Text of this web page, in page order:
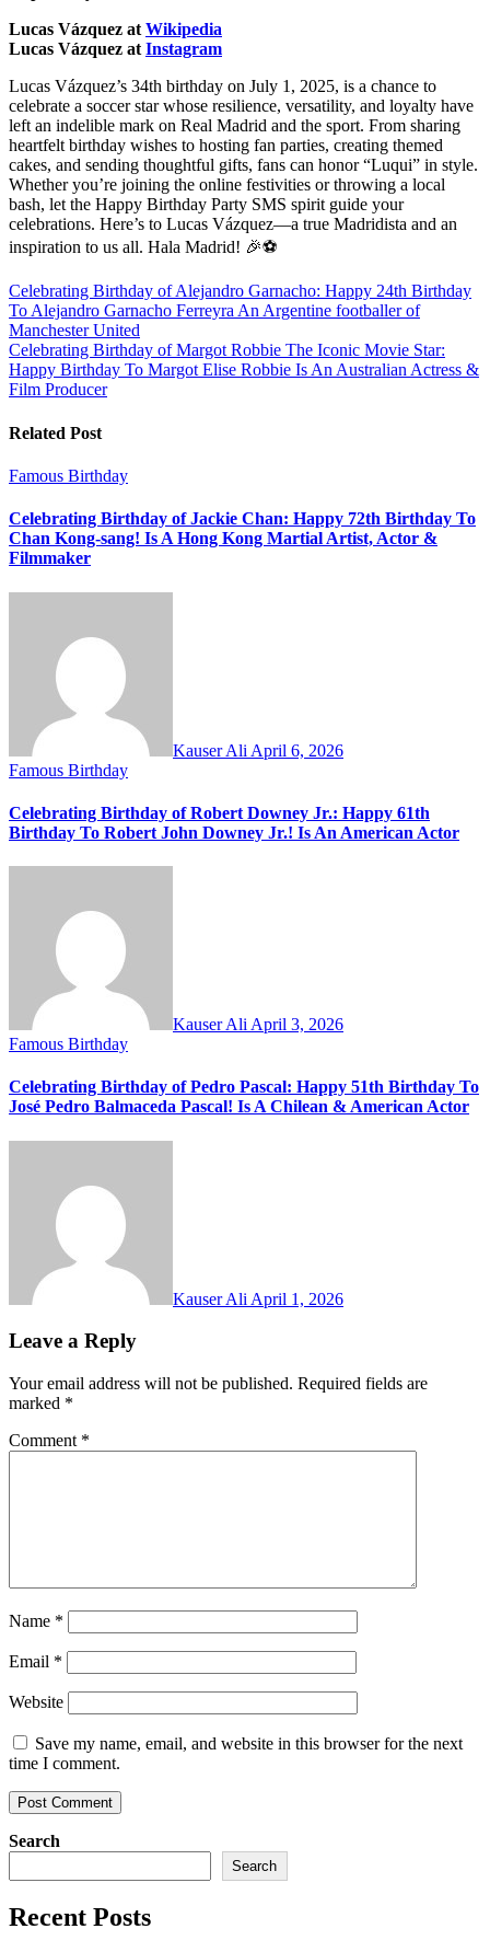
Lucas Vázquez atWikipedia
Lucas Vázquez atInstagram
Lucas Vázquez’s 34th birthday on July 1, 2025, is a chance to
celebrate a soccer star whose resilience, versatility, and loyalty have
left an indelible mark on Real Madrid and the sport. From sharing
heartfelt birthday wishes to hosting fan parties, creating themed
cakes, and sending thoughtful gifts, fans can honor “Luqui” in style.
Whether you’re joining the online festivities or throwing a local
bash, let the Happy Birthday Party SMS spirit guide your
celebrations. Here’s to Lucas Vázquez—a true Madridista and an
inspiration to us all. Hala Madrid! 🎉⚽
Post
navigation
Celebrating Birthday of Alejandro Garnacho: Happy 24th Birthday
To Alejandro Garnacho Ferreyra An Argentine footballer of
Manchester United
Celebrating Birthday of Margot Robbie The Iconic Movie Star:
Happy Birthday To Margot Elise Robbie Is An Australian Actress &
Film Producer
Related Post
Famous Birthday
Celebrating Birthday of Jackie Chan: Happy 72th Birthday To
Chan Kong-sang! Is A Hong Kong Martial Artist, Actor &
Filmmaker
Kauser Ali April 6, 2026
Famous Birthday
Celebrating Birthday of Robert Downey Jr.: Happy 61th
Birthday To Robert John Downey Jr.! Is An American Actor
Kauser Ali April 3, 2026
Famous Birthday
Celebrating Birthday of Pedro Pascal: Happy 51th Birthday To
José Pedro Balmaceda Pascal! Is A Chilean & American Actor
Kauser Ali April 1, 2026
Leave a Reply
Your email address will not be published. Required fields are
marked *
Comment *
Name *
Email *
Website
Save my name, email, and website in this browser for the next
time I comment.
Search
Search
Recent Posts